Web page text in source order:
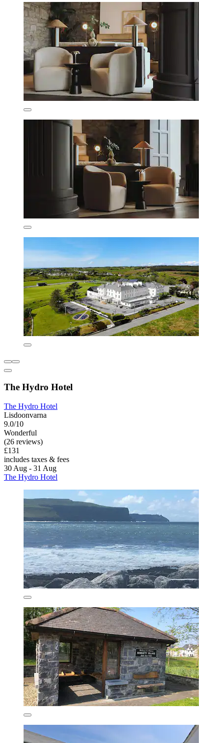
The Hydro Hotel
The Hydro Hotel
Lisdoonvarna
9.0/10
Wonderful
(26 reviews)
£131
includes taxes & fees
30 Aug - 31 Aug
The Hydro Hotel